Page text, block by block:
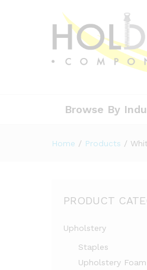
Browse By
Home / Products /
PRODUCT
Upholstery
Staples
Upholstery Foam